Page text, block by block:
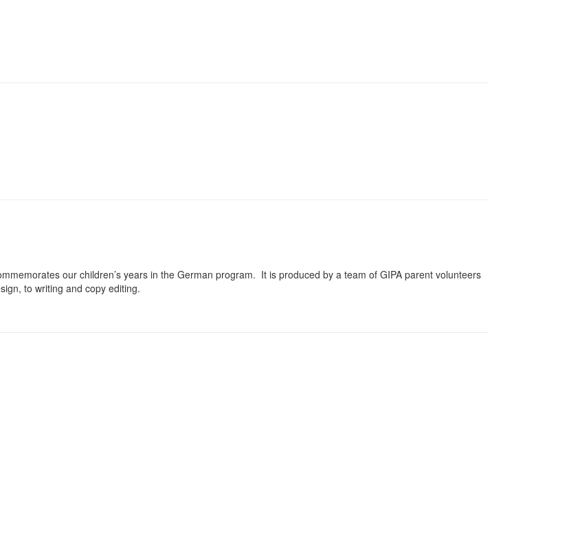
our children’s years in the German program. It is produced by a team of GIPA parent volunteers
to writing and copy editing.